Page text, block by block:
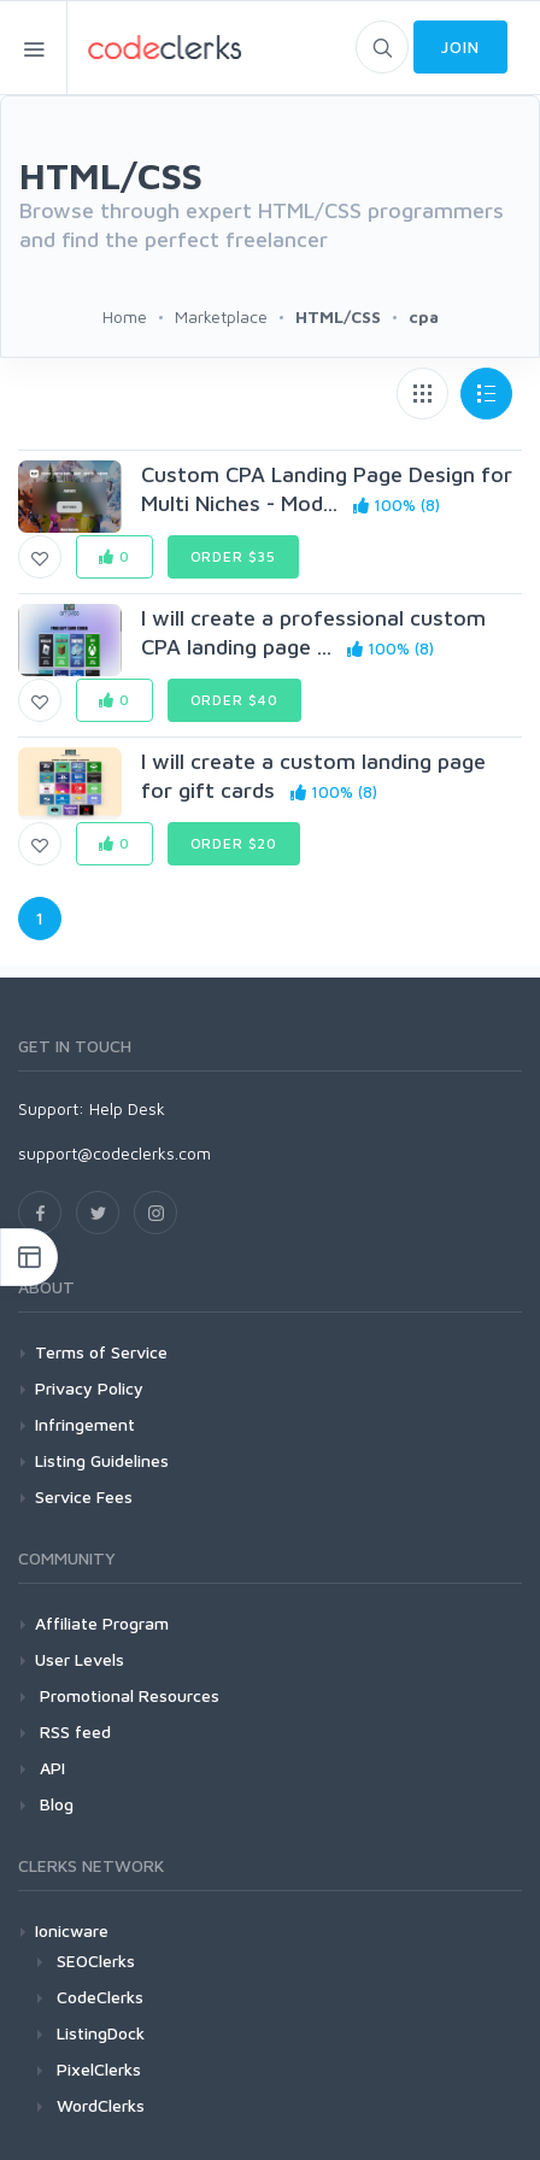
JOIN
HTML/CSS
Browse through expert HTML/CSS programmers
and find the perfect freelancer
Home Marketplace HTML/CSS cpa
Custom CPA Landing Page Design for
Multi Niches - Mod...
100% (8)
0 ORDER $35
I will create a professional custom
CPA landing page ...
100% (8)
0 ORDER $40
I will create a custom landing page
for gift cards
100% (8)
0 ORDER $20
1
GET IN TOUCH
Support: Help Desk
support@codeclerks.com
ABOUT
Terms of Service
Privacy Policy
Infringement
Listing Guidelines
Service Fees
COMMUNITY
Affiliate Program
User Levels
Promotional Resources
RSS feed
API
Blog
CLERKS NETWORK
Ionicware
SEOClerks
CodeClerks
ListingDock
PixelClerks
WordClerks